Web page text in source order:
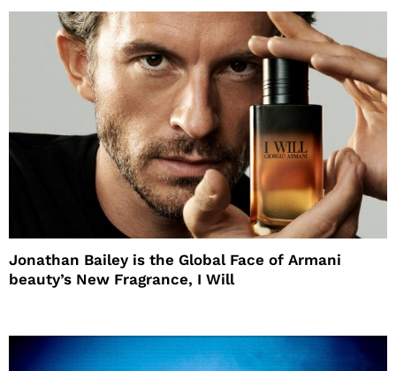
Jonathan Bailey is the Global Face of Armani
beauty’s New Fragrance, I Will